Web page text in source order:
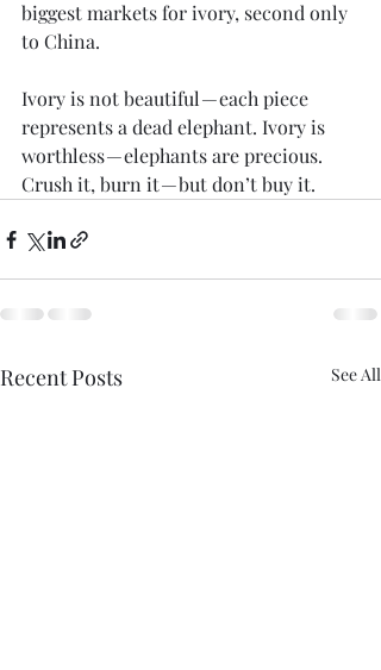
biggest markets for ivory, second only
to China.
Ivory is not beautiful — each piece
represents a dead elephant. Ivory is
worthless — elephants are precious.
Crush it, burn it — but don’t buy it.
Recent Posts See All